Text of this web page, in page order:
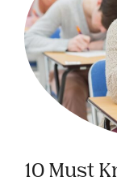
10 Must